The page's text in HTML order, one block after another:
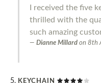
I received the five
thrilled with the
such amazing
Dianne Millard on 8th
KEYCHAIN